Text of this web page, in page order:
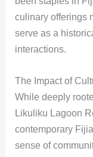
culinary offerings
serve as a
interactions.
The Impact of
While deeply
Likuliku Lagoon
contemporary
sense of